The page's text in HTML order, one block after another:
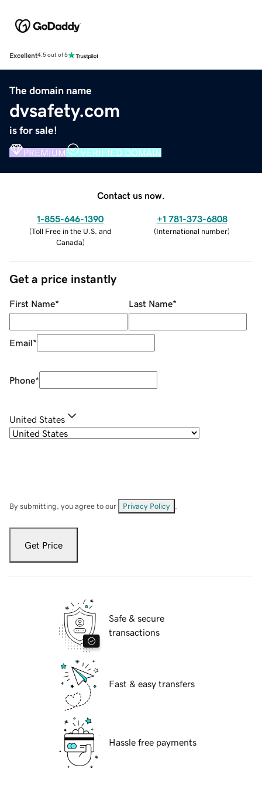
Excellent4.5 out of 5
The domain name
dvsafety.com
is for sale!
PREMIUM VERIFIED DOMAIN
Contact us now.
1-855-646-1390
(Toll Free in the U.S. and
Canada)
+1 781-373-6808
(International number)
Get a price instantly
First Name* Last Name*
Email*
Phone*
United States
By submitting, you agree to our Privacy Policy
Get Price
Safe & secure
transactions
Fast & easy transfers
Hassle free payments